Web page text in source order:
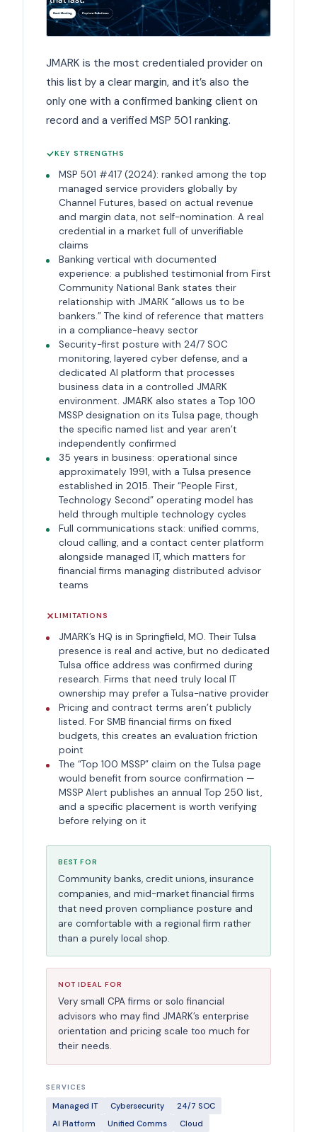
JMARK is the most credentialed provider on
this list by a clear margin, and it’s also the
only one with a confirmed banking client on
record and a verified MSP 501 ranking.
KEY STRENGTHS
MSP 501 #417 (2024): ranked among the top
managed service providers globally by
Channel Futures, based on actual revenue
and margin data, not self-nomination. A real
credential in a market full of unverifiable
claims
Banking vertical with documented
experience: a published testimonial from First
Community National Bank states their
relationship with JMARK “allows us to be
bankers.” The kind of reference that matters
in a compliance-heavy sector
Security-first posture with 24/7 SOC
monitoring, layered cyber defense, and a
dedicated AI platform that processes
business data in a controlled JMARK
environment. JMARK also states a Top 100
MSSP designation on its Tulsa page, though
the specific named list and year aren’t
independently confirmed
35 years in business: operational since
approximately 1991, with a Tulsa presence
established in 2015. Their “People First,
Technology Second” operating model has
held through multiple technology cycles
Full communications stack: unified comms,
cloud calling, and a contact center platform
alongside managed IT, which matters for
financial firms managing distributed advisor
teams
LIMITATIONS
JMARK’s HQ is in Springfield, MO. Their Tulsa
presence is real and active, but no dedicated
Tulsa office address was confirmed during
research. Firms that need truly local IT
ownership may prefer a Tulsa-native provider
Pricing and contract terms aren’t publicly
listed. For SMB financial firms on fixed
budgets, this creates an evaluation friction
point
The “Top 100 MSSP” claim on the Tulsa page
would benefit from source confirmation —
MSSP Alert publishes an annual Top 250 list,
and a specific placement is worth verifying
before relying on it
BEST FOR
Community banks, credit unions, insurance
companies, and mid-market financial firms
that need proven compliance posture and
are comfortable with a regional firm rather
than a purely local shop.
NOT IDEAL FOR
Very small CPA firms or solo financial
advisors who may find JMARK’s enterprise
orientation and pricing scale too much for
their needs.
SERVICES
Managed IT Cybersecurity
24/7 SOC
AI Platform
Unified Comms
Cloud